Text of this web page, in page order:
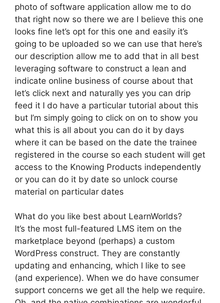
photo of software application allow me to do
that right now so there we are I believe this one
looks fine let’s opt for this one and easily it’s
going to be uploaded so we can use that here’s
our description allow me to add that in all best
leveraging software to construct a lean and
indicate online business of course about that
let’s click next and naturally yes you can drip
feed it I do have a particular tutorial about this
but I’m simply going to click on on to show you
what this is all about you can do it by days
where it can be based on the date the trainee
registered in the course so each student will get
access to the Knowing Products independently
or you can do it by date so unlock course
material on particular dates
What do you like best about LearnWorlds?
It’s the most full-featured LMS item on the
marketplace beyond (perhaps) a custom
WordPress construct. They are constantly
updating and enhancing, which I like to see
(and experience). When we do have consumer
support concerns we get all the help we require.